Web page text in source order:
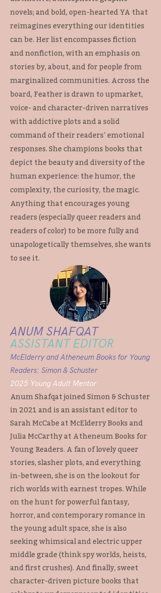
novels; and bold, open-hearted YA that
reimagines everything our identities
can be. Her list encompasses fiction
and nonfiction, with an emphasis on
stories by, about, and for people from
marginalized communities. Across the
board, Feather is drawn to upmarket,
voice- and character-driven narratives
with addictive plots and a solid
command of their readers’ emotional
responses. She champions books that
depict the beauty and diversity of the
human experience: the humor, the
complexity, the curiosity, the magic.
Anything that encourages young
readers (especially queer readers and
readers of color) to be more fully and
unapologetically themselves, she wants
to see it.
ANUM SHAFQAT
ASSISTANT EDITOR
McElderry and Atheneum Books for Young
Readers: Simon & Schuster
2025 Young Adult Mentor
Anum Shafqat joined Simon & Schuster
in 2021 and is an assistant editor to
Sarah McCabe at McElderry Books and
Julia McCarthy at Atheneum Books for
Young Readers. A fan of lovely queer
stories, slasher plots, and everything
in-between, she is on the lookout for
rich worlds with earnest tropes. While
on the hunt for powerful fantasy,
horror, and contemporary romance in
the young adult space, she is also
seeking whimsical and electric upper
middle grade (think spy worlds, heists,
and first crushes). And finally, sweet
character-driven picture books that